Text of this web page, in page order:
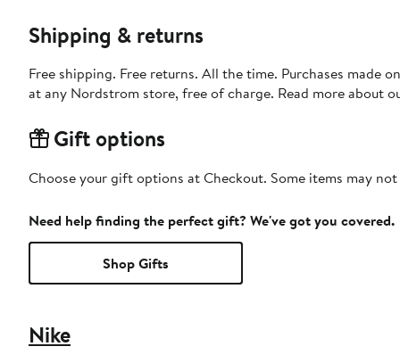
Shipping & returns
Free shipping. Free returns. All the time. Purchases made
at any Nordstrom store, free of charge. Read more about
Gift options
Choose your gift options at Checkout. Some items may
Need help finding the perfect gift? We've got you covered.
Shop Gifts
Nike